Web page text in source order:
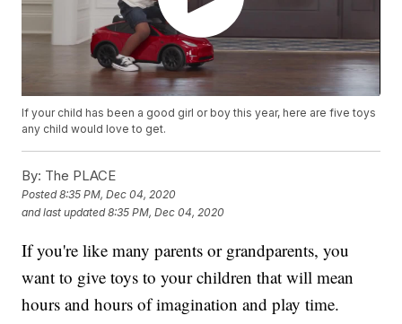
If your child has been a good girl or boy this year, here are five toys
any child would love to get.
By: The PLACE
Posted8:35 PM, Dec 04, 2020
and last updated 8:35 PM, Dec 04, 2020
If you're like many parents or grandparents, you
want to give toys to your children that will mean
hours and hours of imagination and play time.